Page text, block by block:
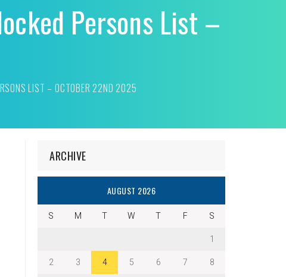
Persons List –
LIST – OCTOBER 22ND 2025
ARCHIVE
AUGUST 2026
S M T W T F
S
1
2
3 4 5 6 7
8